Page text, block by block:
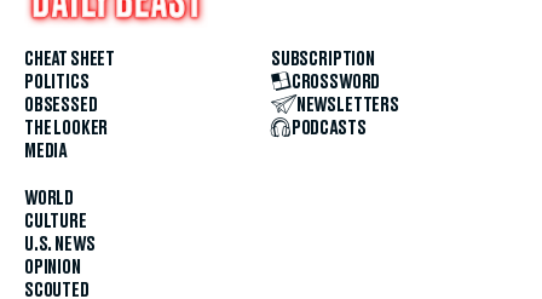
CHEAT SHEET
POLITICS
OBSESSED
THE LOOKER
MEDIA
WORLD
CULTURE
U.S. NEWS
OPINION
SCOUTED
SUBSCRIPTION
CROSSWORD
NEWSLETTERS
PODCASTS